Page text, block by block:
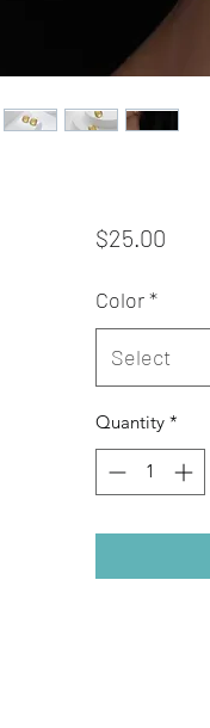
$25.00Price
Color*
Select
Quantity *